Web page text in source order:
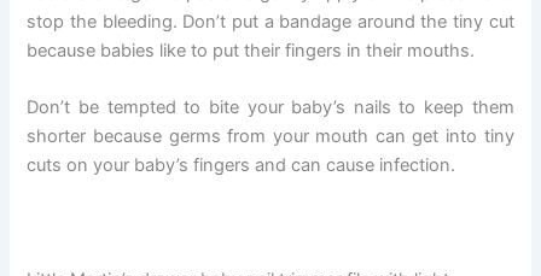
stop the bleeding. Don’t put a bandage around the tiny cut
because babies like to put their fingers in their mouths.
Don’t be tempted to bite your baby’s nails to keep them
shorter because germs from your mouth can get into tiny
cuts on your baby’s fingers and can cause infection.